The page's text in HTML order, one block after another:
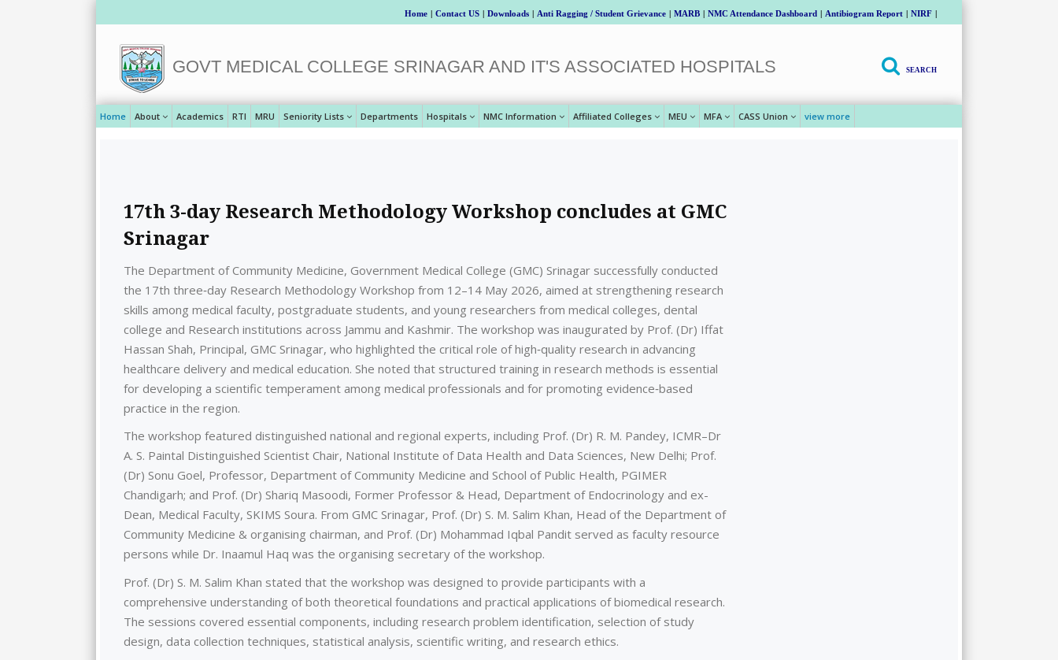
Home | Contact US | Downloads | Anti Ragging / Student Grievance | MARB | NMC Attendance Dashboard | Antibiogram Report | NIRF |
GOVT MEDICAL COLLEGE SRINAGAR AND IT'S ASSOCIATED HOSPITALS SEARCH
Home About Academics RTI MRU Seniority Lists Departments Hospitals NMC Information Affiliated Colleges MEU MFA CASS Union view more
17th 3-day Research Methodology Workshop concludes at GMC
Srinagar
The Department of Community Medicine, Government Medical College (GMC) Srinagar successfully conducted
the 17th three‑day Research Methodology Workshop from 12–14 May 2026, aimed at strengthening research
skills among medical faculty, postgraduate students, and young researchers from medical colleges, dental
college and Research institutions across Jammu and Kashmir. The workshop was inaugurated by Prof. (Dr) Iffat
Hassan Shah, Principal, GMC Srinagar, who highlighted the critical role of high‑quality research in advancing
healthcare delivery and medical education. She noted that structured training in research methods is essential
for developing a scientific temperament among medical professionals and for promoting evidence‑based
practice in the region.
The workshop featured distinguished national and regional experts, including Prof. (Dr) R. M. Pandey, ICMR–Dr
A. S. Paintal Distinguished Scientist Chair, National Institute of Data Health and Data Sciences, New Delhi; Prof.
(Dr) Sonu Goel, Professor, Department of Community Medicine and School of Public Health, PGIMER
Chandigarh; and Prof. (Dr) Shariq Masoodi, Former Professor & Head, Department of Endocrinology and ex-
Dean, Medical Faculty, SKIMS Soura. From GMC Srinagar, Prof. (Dr) S. M. Salim Khan, Head of the Department of
Community Medicine & organising chairman, and Prof. (Dr) Mohammad Iqbal Pandit served as faculty resource
persons while Dr. Inaamul Haq was the organising secretary of the workshop.
Prof. (Dr) S. M. Salim Khan stated that the workshop was designed to provide participants with a
comprehensive understanding of both theoretical foundations and practical applications of biomedical research.
The sessions covered essential components, including research problem identification, selection of study
design, data collection techniques, statistical analysis, scientific writing, and research ethics.